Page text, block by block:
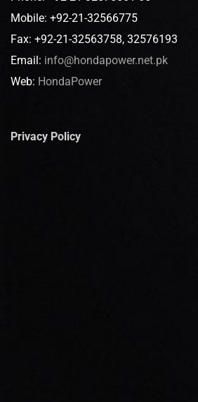
Mobile: +92-21-32566775
Fax: +92-21-32563758, 32576193
Email: info@hondapower.net.pk
Web: HondaPower
Privacy Policy